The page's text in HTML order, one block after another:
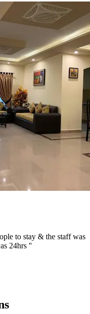
to stay & the staff was
24hrs "